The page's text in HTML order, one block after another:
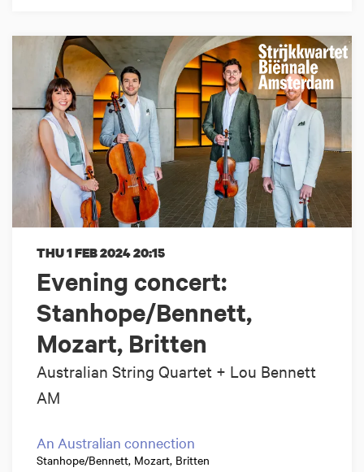
Evening concert:
Stanhope/Bennett,
Mozart, Britten
Australian String Quartet + Lou Bennett
AM
THU 1 FEB 202420:15
An Australian connection
Stanhope/Bennett, Mozart, Britten